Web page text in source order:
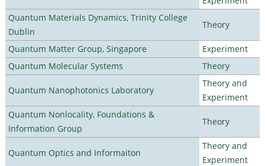
Quantum Materials Dynamics, Trinity College
Dublin
Theory
Quantum Matter Group, Singapore
Experiment
Quantum Molecular Systems
Theory
Quantum Nanophotonics Laboratory
Theory and
Experiment
Quantum Nonlocality, Foundations &
Information Group
Theory
Quantum Optics and Informaiton
Theory and
Experiment